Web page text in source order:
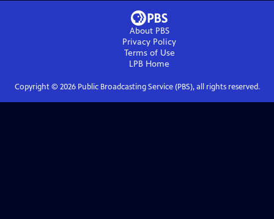
About PBS
Privacy Policy
Terms of Use
LPB Home
Copyright © 2026Public Broadcasting Service (PBS), all rights reserved.